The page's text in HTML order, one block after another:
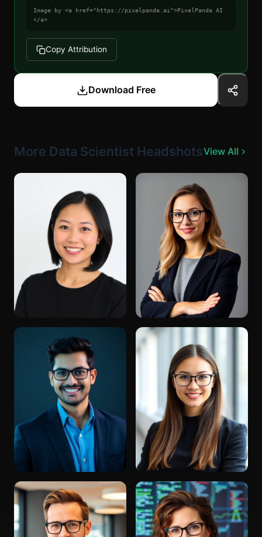
Image by <a href="https://pixelpanda.ai">PixelPanda AI
</a>
Copy Attribution
Download Free
More Data Scientist HeadshotsView All